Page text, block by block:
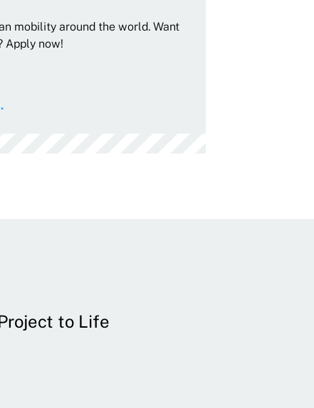
mobility around the world. Want
Apply now!
to Life